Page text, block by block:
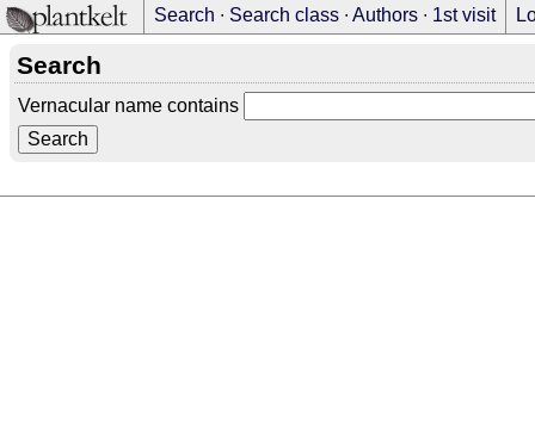
Search ∙ Search class ∙ Authors ∙ 1st visit
Search
Vernacular name contains
Search